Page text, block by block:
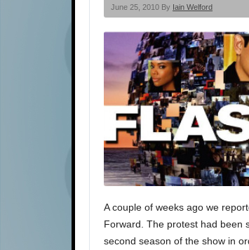
June 25, 2010 By Iain Welford
A couple of weeks ago we
Forward. The protest had been
second season of the show in